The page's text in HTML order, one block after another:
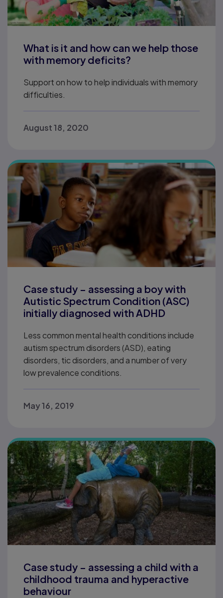
What is it and how can we help those
with memory deficits?
Support on how to help individuals with memory
difficulties.
August 18, 2020
Case study – assessing a boy with
Autistic Spectrum Condition (ASC)
initially diagnosed with ADHD
Less common mental health conditions include
autism spectrum disorders (ASD), eating
disorders, tic disorders, and a number of very
low prevalence conditions.
May 16, 2019
Case study – assessing a child with a
childhood trauma and hyperactive
behaviour